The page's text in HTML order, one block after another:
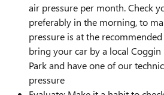
air pressure per month. Check
preferably in the morning, to
pressure is at the
bring your car by a local
Park and have one of our
pressure